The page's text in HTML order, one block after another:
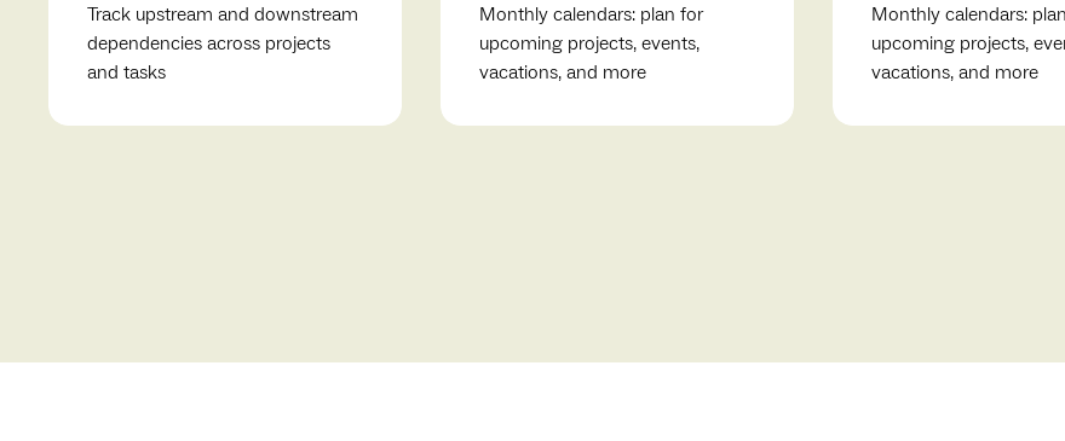
Track upstream and downstream
dependencies across projects
and tasks
Monthly calendars: plan for
upcoming projects, events,
vacations, and more
Monthly calendars:
upcoming projects,
vacations, and more